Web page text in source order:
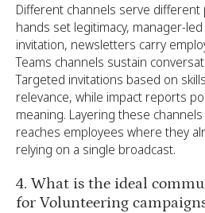
Different channels serve different
hands set legitimacy, manager-
invitation, newsletters carry
Teams channels sustain
Targeted invitations based on
relevance, while impact reports
meaning. Layering these
reaches employees where they
relying on a single broadcast.
4. What is the ideal
for Volunteering